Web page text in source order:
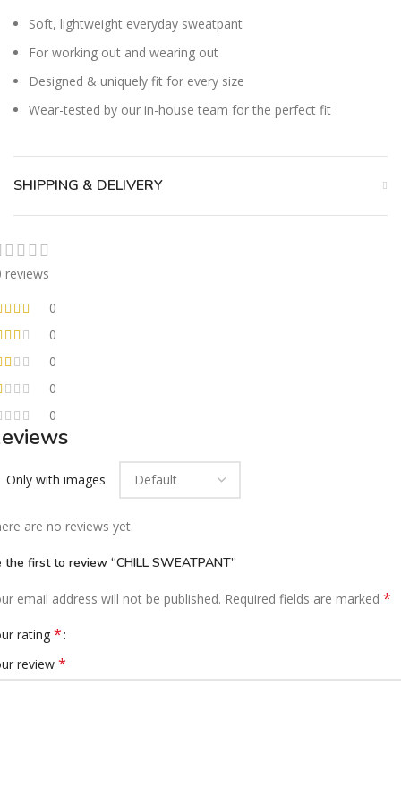
Soft, lightweight everyday sweatpant
For working out and wearing out
Designed & uniquely fit for every size
Wear-tested by our in-house team for the perfect fit
SHIPPING & DELIVERY
reviews
0
0
0
0
0
Only with images
are no reviews yet.
the first to review “CHILL SWEATPANT”
email address will not be published. Required fields are marked *
rating *
review *